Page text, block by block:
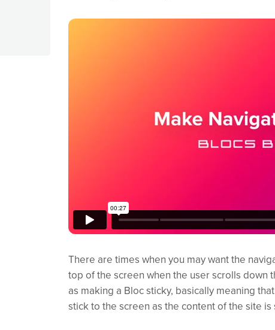
There are times when you may want the
top of the screen when the user scrolls down
as making a Bloc sticky, basically meaning
stick to the screen as the content of the site is